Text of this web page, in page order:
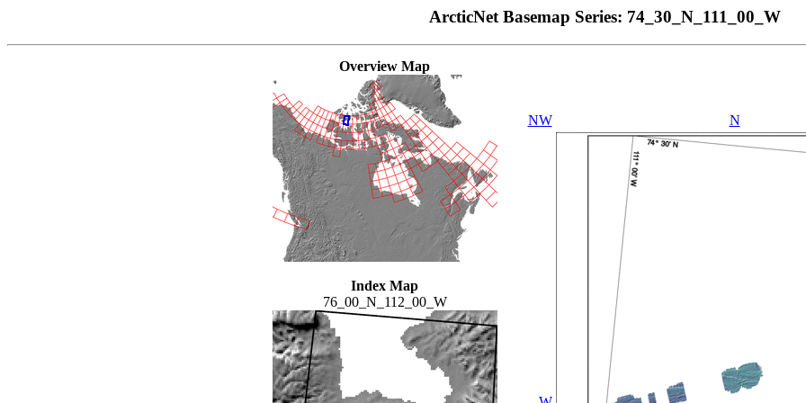
ArcticNet Basemap Series: 74_30_N_111_00_W
Overview Map
Index Map
76_00_N_112_00_W
NW N